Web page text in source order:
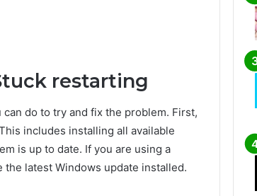
restarting
do to try and fix the problem. First,
includes installing all available
is up to date. If you are using a
latest Windows update installed.